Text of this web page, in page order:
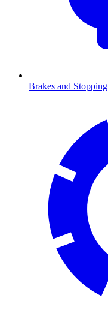
Brakes and Stopping